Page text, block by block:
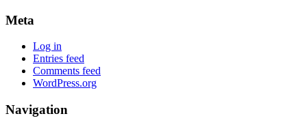
Meta
Log in
Entries feed
Comments feed
WordPress.org
Navigation